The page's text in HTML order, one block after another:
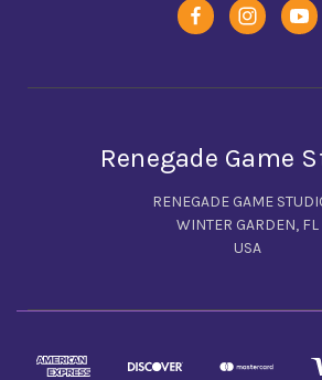
Renegade Game
RENEGADE GAME
WINTER GARDEN, FL
USA